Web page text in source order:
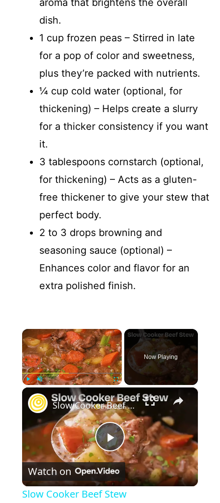
dish.
1 cup frozen peas – Stirred in late
for a pop of color and sweetness,
plus they’re packed with nutrients.
¼ cup cold water (optional, for
thickening) – Helps create a slurry
for a thicker consistency if you want
it.
3 tablespoons cornstarch (optional,
for thickening) – Acts as a gluten-
free thickener to give your stew that
perfect body.
2 to 3 drops browning and
seasoning sauce (optional) –
Enhances color and flavor for an
extra polished finish.
×
Now Playing
×
P
l
Slow Cooker Beef Stew
Watch on
Slow Cooker Beef Stew